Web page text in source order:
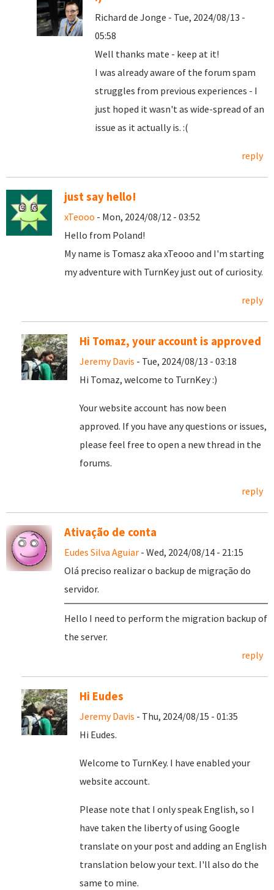
Richard de Jonge - Tue, 2024/08/13 -
05:58
Well thanks mate - keep at it!
I was already aware of the forum spam
struggles from previous experiences - I
just hoped it wasn't as wide-spread of an
issue as it actually is. :(
reply
just say hello!
xTeooo - Mon, 2024/08/12 - 03:52
Hello from Poland!
My name is Tomasz aka xTeooo and I'm starting
my adventure with TurnKey just out of curiosity.
reply
Hi Tomaz, your account is approved
Jeremy Davis - Tue, 2024/08/13 - 03:18
Hi Tomaz, welcome to TurnKey :)
Your website account has now been
approved. If you have any questions or issues,
please feel free to open a new thread in the
forums.
reply
Ativação de conta
Eudes Silva Aguiar - Wed, 2024/08/14 - 21:15
Olá preciso realizar o backup de migração do
servidor.
Hello I need to perform the migration backup of
the server.
reply
Hi Eudes
Jeremy Davis - Thu, 2024/08/15 - 01:35
Hi Eudes.
Welcome to TurnKey. I have enabled your
website account.
Please note that I only speak English, so I
have taken the liberty of using Google
translate on your post and adding an English
translation below your text. I'll also do the
same to mine.